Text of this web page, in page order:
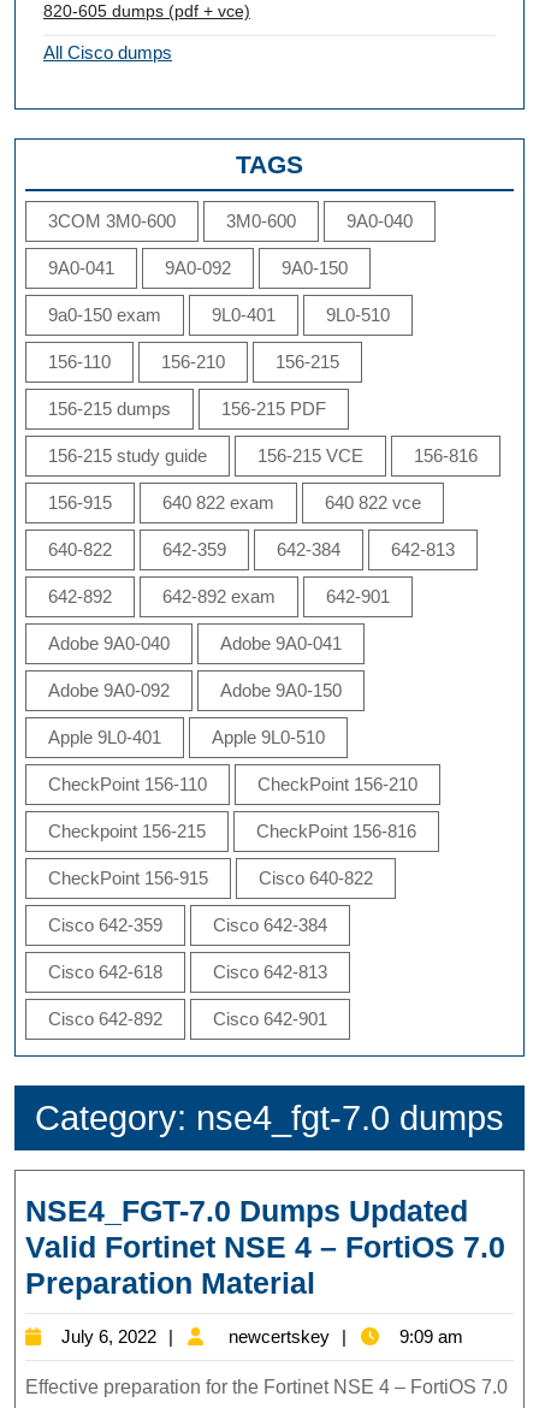
820-605 dumps (pdf + vce)
All Cisco dumps
TAGS
3COM 3M0-600 3M0-600 9A0-040
9A0-041 9A0-092 9A0-150
9a0-150 exam 9L0-401 9L0-510
156-110 156-210 156-215
156-215 dumps 156-215 PDF
156-215 study guide 156-215 VCE 156-816
156-915 640 822 exam 640 822 vce
640-822 642-359 642-384 642-813
642-892 642-892 exam 642-901
Adobe 9A0-040 Adobe 9A0-041
Adobe 9A0-092 Adobe 9A0-150
Apple 9L0-401 Apple 9L0-510
CheckPoint 156-110 CheckPoint 156-210
Checkpoint 156-215 CheckPoint 156-816
CheckPoint 156-915 Cisco 640-822
Cisco 642-359 Cisco 642-384
Cisco 642-618 Cisco 642-813
Cisco 642-892 Cisco 642-901
Category: nse4_fgt-7.0 dumps
NSE4_FGT-7.0 Dumps Updated
Valid Fortinet NSE 4 – FortiOS 7.0
Preparation Material
7.0
Dumps
Updated
July 6, 2022
July
6,
2022
newcertskey newcertskey
9:09 am
Effective preparation for the Fortinet NSE 4 – FortiOS 7.0